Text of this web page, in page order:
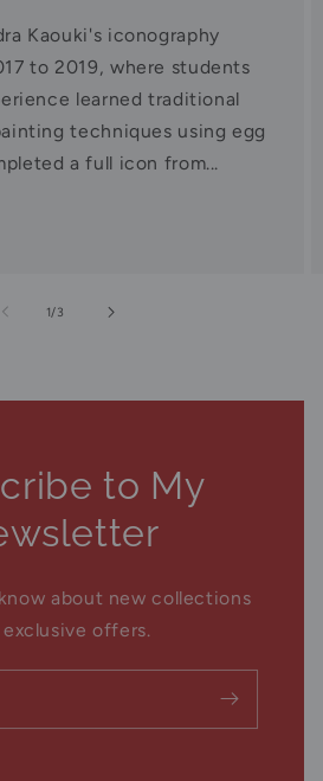
Kaouki's iconography
to 2019, where students
learned traditional
techniques using egg
a full icon from...
1/
of3
to My
about new collections
exclusive offers.